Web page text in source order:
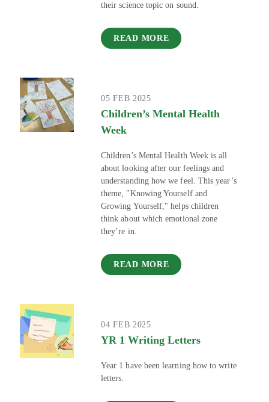
their science topic on sound.
READ MORE
05 FEB 2025
Children’s Mental Health
Week
Children’s Mental Health Week is all
about looking after our feelings and
understanding how we feel. This year’s
theme, "Knowing Yourself and
Growing Yourself," helps children
think about which emotional zone
they’re in.
READ MORE
04 FEB 2025
YR 1 Writing Letters
Year 1 have been learning how to write
letters.